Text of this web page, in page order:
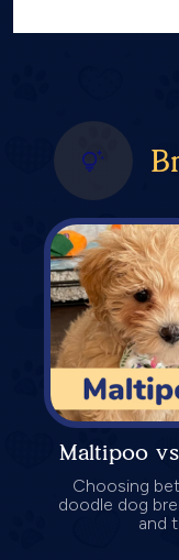
Maltipoo
Choosing
doodle dog
and